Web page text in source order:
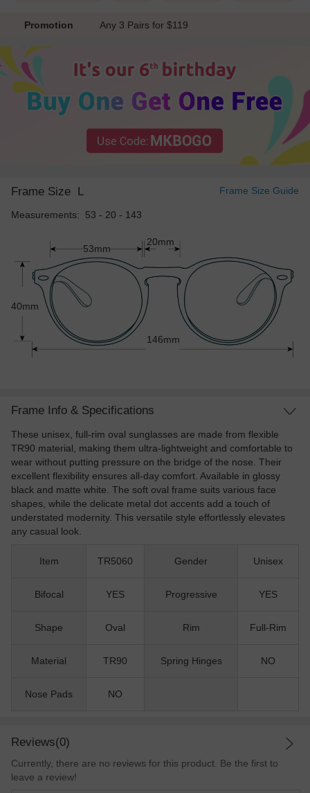
Promotion Any 3 Pairs for $119
Frame Size L Frame Size Guide
Measurements: 53 - 20 - 143
53mm
40mm
146mm
20mm
Frame Info & Specifications
These unisex, full-rim oval sunglasses are made from flexible
TR90 material, making them ultra-lightweight and comfortable to
wear without putting pressure on the bridge of the nose. Their
excellent flexibility ensures all-day comfort. Available in glossy
black and matte white. The soft oval frame suits various face
shapes, while the delicate metal dot accents add a touch of
understated modernity. This versatile style effortlessly elevates
any casual look.
Item TR5060 Gender Unisex
Bifocal YES Progressive YES
Shape Oval Rim Full-Rim
Material TR90 Spring Hinges NO
Nose Pads NO
Reviews(0)
Currently, there are no reviews for this product. Be the first to
leave a review!